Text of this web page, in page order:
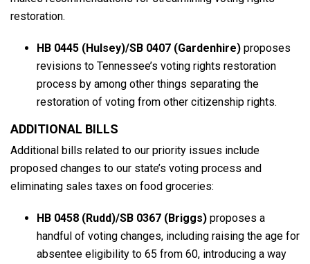
restoration.
HB 0445 (Hulsey)/SB 0407 (Gardenhire)proposes
revisions to Tennessee’s voting rights restoration
process by among other things separating the
restoration of voting from other citizenship rights.
ADDITIONAL BILLS
Additional bills related to our priority issues include
proposed changes to our state’s voting process and
eliminating sales taxes on food groceries:
HB 0458 (Rudd)/SB 0367 (Briggs)proposes a
handful of voting changes, including raising the age for
absentee eligibility to 65 from 60, introducing a way